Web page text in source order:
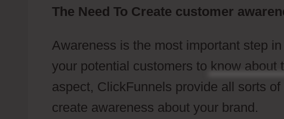
The Need To Create customer
Awareness is the most important step
your potential customers to know
aspect, ClickFunnels provide all sorts
create awareness about your brand.